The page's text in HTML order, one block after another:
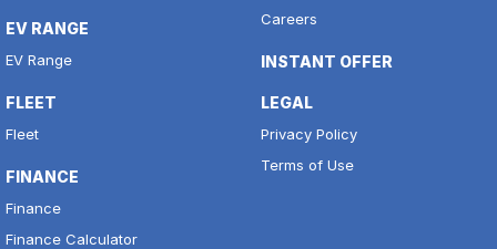
EV RANGE
EV Range
FLEET
Fleet
FINANCE
Finance
Finance Calculator
Careers
INSTANT OFFER
LEGAL
Privacy Policy
Terms of Use